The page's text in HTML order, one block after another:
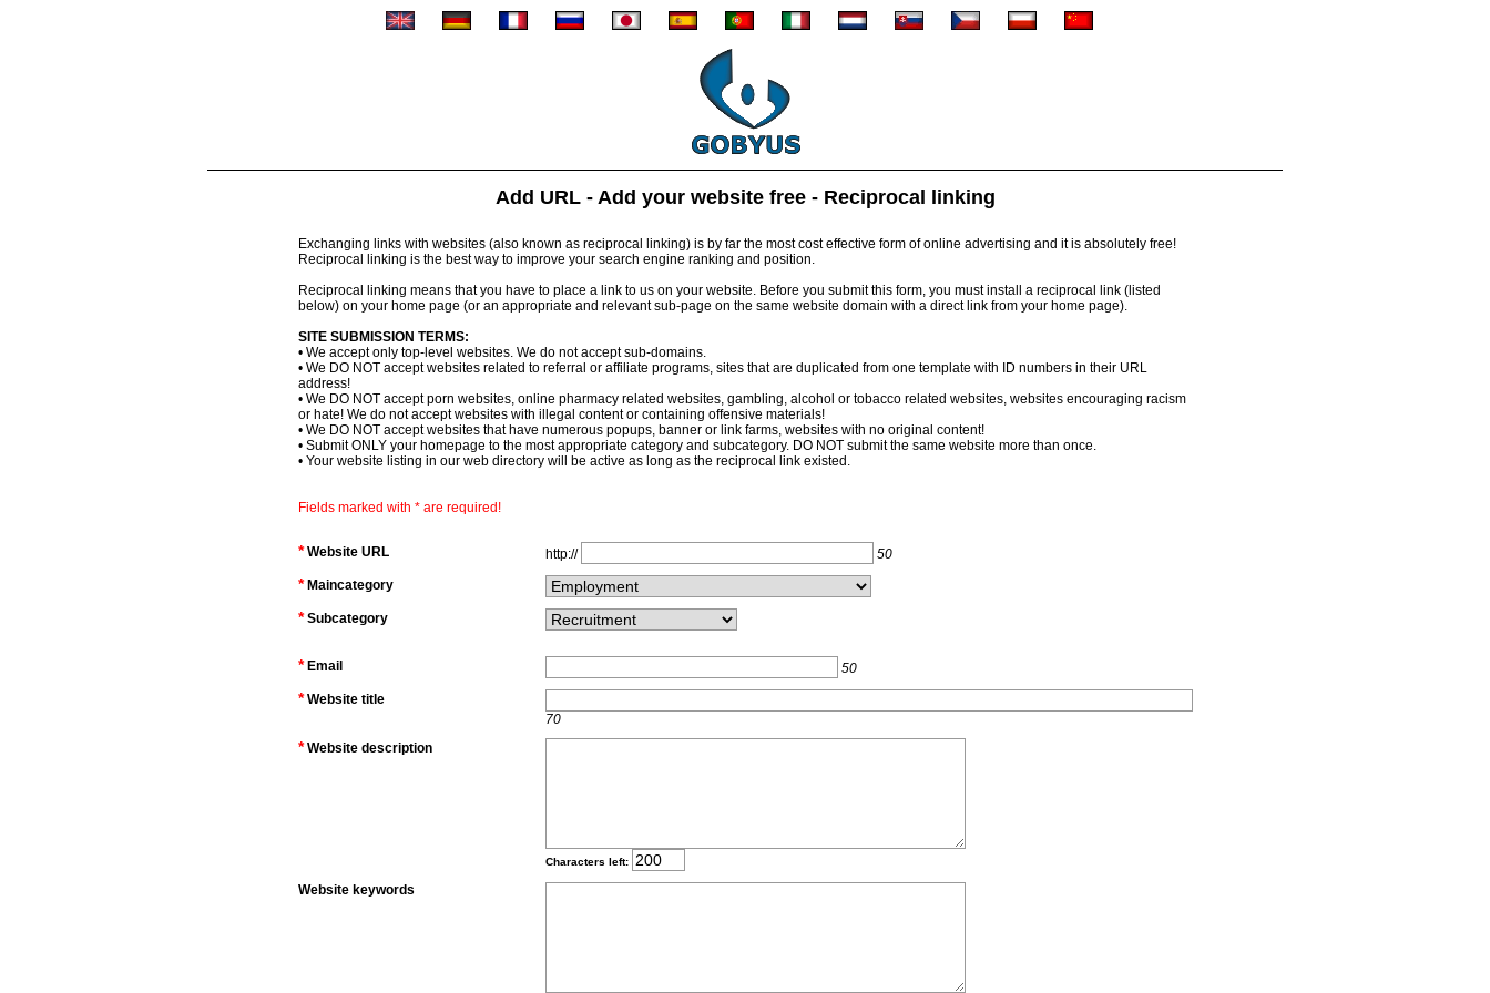
Add URL - Add your website free - Reciprocal linking
Exchanging links with websites (also known as reciprocal linking) is by far the most cost effective form of online advertising and it is absolutely free!
Reciprocal linking is the best way to improve your search engine ranking and position.
Reciprocal linking means that you have to place a link to us on your website. Before you submit this form, you must install a reciprocal link (listed
below) on your home page (or an appropriate and relevant sub-page on the same website domain with a direct link from your home page).
SITE SUBMISSION TERMS:
• We accept only top-level websites. We do not accept sub-domains.
• We DO NOT accept websites related to referral or affiliate programs, sites that are duplicated from one template with ID numbers in their URL
address!
• We DO NOT accept porn websites, online pharmacy related websites, gambling, alcohol or tobacco related websites, websites encouraging racism
or hate! We do not accept websites with illegal content or containing offensive materials!
• We DO NOT accept websites that have numerous popups, banner or link farms, websites with no original content!
• Submit ONLY your homepage to the most appropriate category and subcategory. DO NOT submit the same website more than once.
• Your website listing in our web directory will be active as long as the reciprocal link existed.
Fields marked with * are required!
*Website URL http:// 50
*Maincategory
*Subcategory
*Email 50
*Website title
70
*Website description
Characters left:
Website keywords